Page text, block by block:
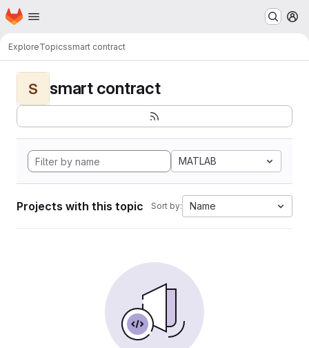
Skip to main content
Homepage
ExploreTopicssmart contract
S smart contract
MATLAB
Projects with this topic Sort by: Name